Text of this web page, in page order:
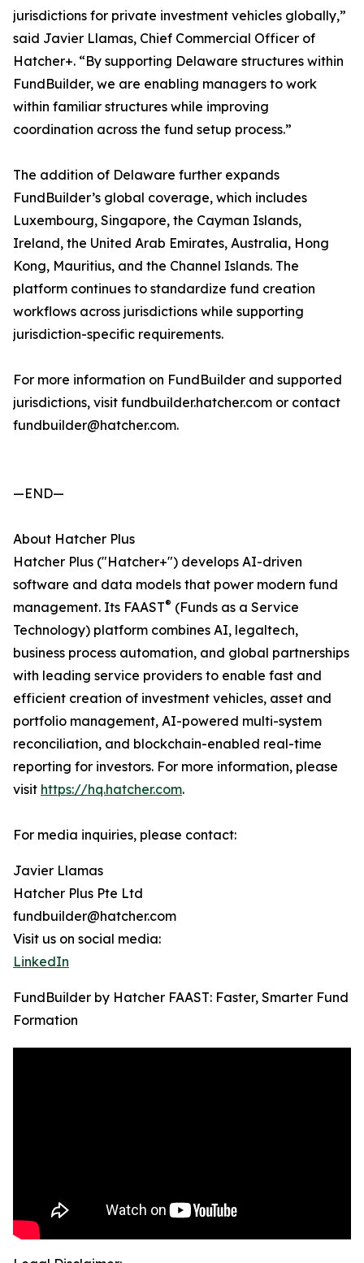
jurisdictions for private investment vehicles globally,”
said Javier Llamas, Chief Commercial Officer of
Hatcher+. “By supporting Delaware structures within
FundBuilder, we are enabling managers to work
within familiar structures while improving
coordination across the fund setup process.”
The addition of Delaware further expands
FundBuilder’s global coverage, which includes
Luxembourg, Singapore, the Cayman Islands,
Ireland, the United Arab Emirates, Australia, Hong
Kong, Mauritius, and the Channel Islands. The
platform continues to standardize fund creation
workflows across jurisdictions while supporting
jurisdiction-specific requirements.
For more information on FundBuilder and supported
jurisdictions, visit fundbuilder.hatcher.com or contact
fundbuilder@hatcher.com.
—END—
About Hatcher Plus
Hatcher Plus ("Hatcher+") develops AI-driven
software and data models that power modern fund
management. Its FAAST® (Funds as a Service
Technology) platform combines AI, legaltech,
business process automation, and global partnerships
with leading service providers to enable fast and
efficient creation of investment vehicles, asset and
portfolio management, AI-powered multi-system
reconciliation, and blockchain-enabled real-time
reporting for investors. For more information, please
visit https://hq.hatcher.com.
For media inquiries, please contact:
Javier Llamas
Hatcher Plus Pte Ltd
fundbuilder@hatcher.com
Visit us on social media:
LinkedIn
FundBuilder by Hatcher FAAST: Faster, Smarter Fund
Formation